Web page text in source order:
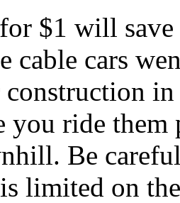
$1 will save
cable cars
in
you ride them
Be
limited on